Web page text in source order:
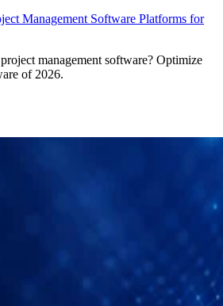
Management Software Platforms for
management software? Optimize
of 2026.